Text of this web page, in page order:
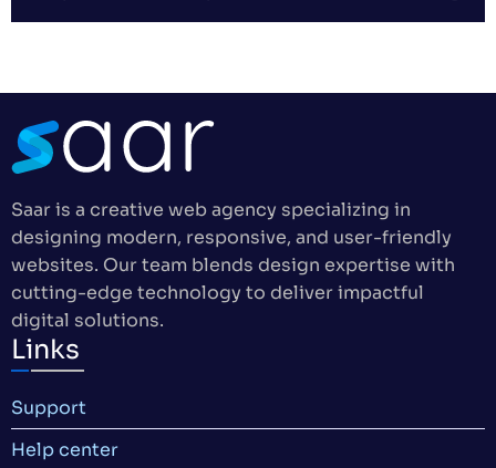
Saar is a creative web agency specializing in
designing modern, responsive, and user-friendly
websites. Our team blends design expertise with
cutting-edge technology to deliver impactful
digital solutions.
Links
Support
Help center